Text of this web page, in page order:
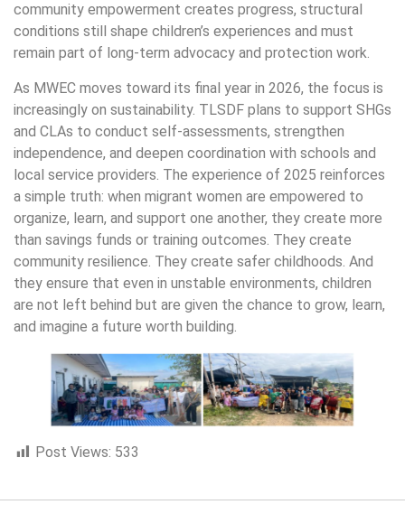
community empowerment creates progress, structural
conditions still shape children’s experiences and must
remain part of long-term advocacy and protection work.
As MWEC moves toward its final year in 2026, the focus is
increasingly on sustainability. TLSDF plans to support SHGs
and CLAs to conduct self-assessments, strengthen
independence, and deepen coordination with schools and
local service providers. The experience of 2025 reinforces
a simple truth: when migrant women are empowered to
organize, learn, and support one another, they create more
than savings funds or training outcomes. They create
community resilience. They create safer childhoods. And
they ensure that even in unstable environments, children
are not left behind but are given the chance to grow, learn,
and imagine a future worth building.
Post Views: 533